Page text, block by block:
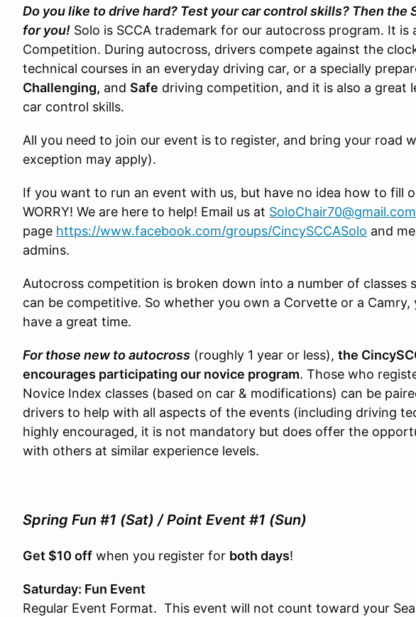
Do you like to drive hard? Test your car control skills? Then the
for you! Solo is SCCA trademark for our autocross program. It is
Competition. During autocross, drivers compete against the
technical courses in an everyday driving car, or a specially
Challenging, and Safe driving competition, and it is also a great
car control skills.
All you need to join our event is to register, and bring your road
exception may apply).
If you want to run an event with us, but have no idea how to fill
WORRY! We are here to help! Email us at SoloChair70@gmail.com
page https://www.facebook.com/groups/CincySCCASolo and
admins.
Autocross competition is broken down into a number of classes
can be competitive. So whether you own a Corvette or a Camry,
have a great time.
For those new to autocross (roughly 1 year or less), the
encourages participating our novice program. Those who
Novice Index classes (based on car & modifications) can be
drivers to help with all aspects of the events (including driving
highly encouraged, it is not mandatory but does offer the
with others at similar experience levels.
Spring Fun #1 (Sat) / Point Event #1 (Sun)
Get $10 off when you register for both days!
Saturday: Fun Event
Regular Event Format. This event will not count toward your